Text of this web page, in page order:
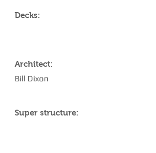
Decks:
Architect:
Bill Dixon
Super structure: